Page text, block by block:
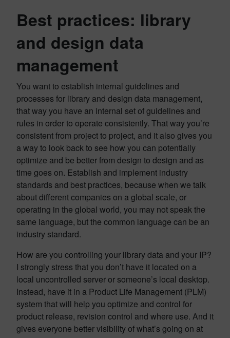
Best practices: library
and design data
management
You want to establish internal guidelines and
processes for library and design data management,
that way you have an internal set of guidelines and
rules in order to operate consistently. That way you’re
consistent from project to project, and it also gives you
a way to look back to see how you can potentially
optimize and be better from design to design and as
time goes on. Establish and implement industry
standards and best practices, because when we talk
about different companies on a global scale, or
operating in the global world, you may not speak the
same language, but the common language can be an
industry standard.
How are you controlling your library data and your IP?
I strongly stress that you don’t have it located on a
local uncontrolled server or someone’s local desktop.
Instead, have it in a Product Life Management (PLM)
system that will help you optimize and control for
product release, revision control and where use. And it
gives everyone better visibility of what’s going on at